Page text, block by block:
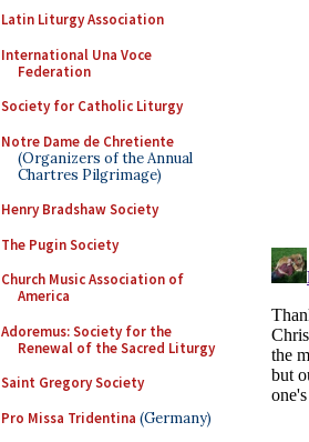
Latin Liturgy Association
International Una Voce
Federation
Society for Catholic Liturgy
Notre Dame de Chretiente
(Organizers of the Annual
Chartres Pilgrimage)
Henry Bradshaw Society
The Pugin Society
Church Music Association of
America
Adoremus: Society for the
Renewal of the Sacred Liturgy
Saint Gregory Society
Pro Missa Tridentina (Germany)